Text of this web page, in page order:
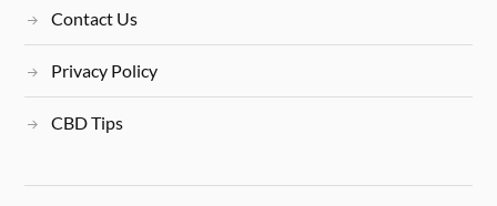
Contact Us
Privacy Policy
CBD Tips